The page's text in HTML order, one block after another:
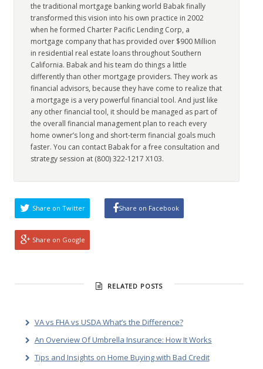
the traditional mortgage banking world Babak finally
transformed this vision into his own practice in 2002
when he formed Charter Pacific Lending Corp, a
mortgage company that has provided over $900 Million
in residential real estate loans throughout Southern
California. Babak and his team do things a little
differently than other mortgage providers. They work as
financial advisors, because they have come to realize that
a mortgage is a very powerful financial tool. And just like
any other financial tool, it should be managed as part of
the overall financial management plan to reach every
home owner’s long and short-term financial goals much
faster. You can contact Babak for a free consultation and
strategy session at (800) 322-1217 X103.
Share on Twitter Share on Facebook
Share on Google
RELATED POSTS
VA vs FHA vs USDA What’s the Difference?
An Overview Of Umbrella Insurance: How It Works
Tips and Insights on Home Buying with Bad Credit